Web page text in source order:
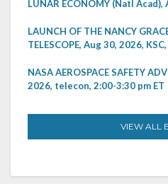
LUNAR ECONOMY (Natl Acad),
LAUNCH OF THE NANCY
TELESCOPE, Aug 30, 2026,
NASA AEROSPACE SAFETY
2026, telecon, 2:00-3:30 pm ET
VIEW ALL